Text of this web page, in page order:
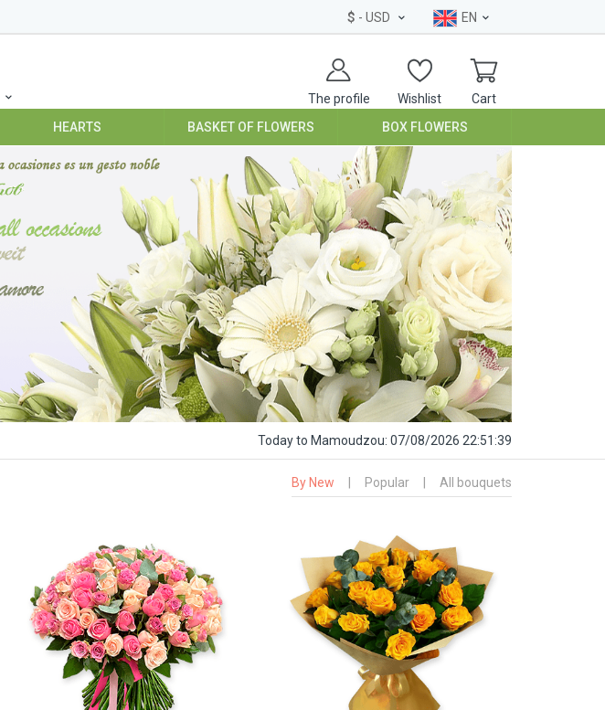
$ - USD EN
The profile Wishlist Cart
HEARTS BASKET OF FLOWERS BOX FLOWERS
Todayto Mamoudzou: 07/08/2026 22:51:40
By New Popular All bouquets